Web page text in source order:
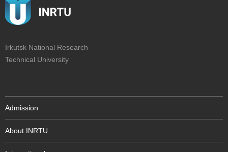
Irkutsk National Research
Technical University
Admission
About INRTU